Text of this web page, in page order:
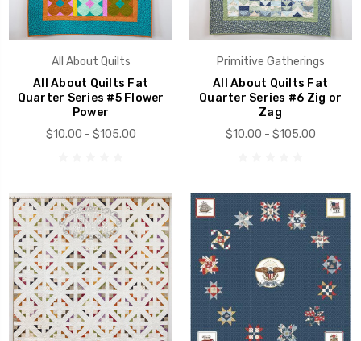
All About Quilts
All About Quilts Fat
Quarter Series #5 Flower
Power
$10.00 - $105.00
Primitive Gatherings
All About Quilts Fat
Quarter Series #6 Zig or
Zag
$10.00 - $105.00